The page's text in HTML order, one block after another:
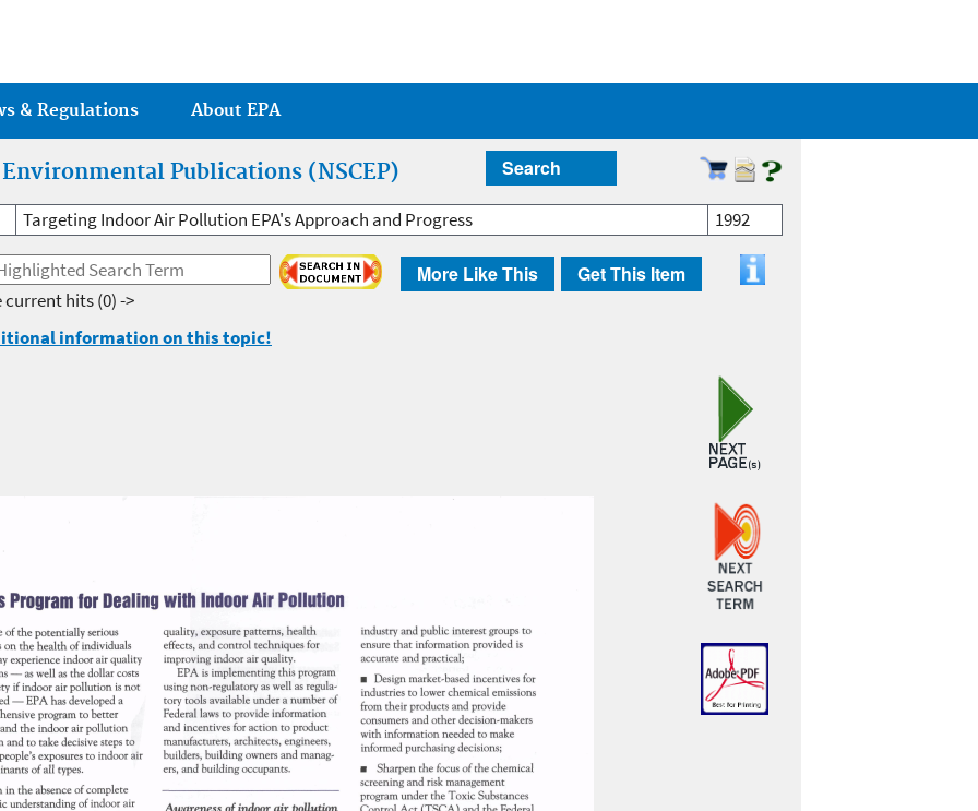
& Regulations About EPA
Publications (NSCEP) Search
Targeting Indoor Air Pollution EPA's Approach and Progress 1992
More Like This Get This Item
current hits(0) ->
information on this topic!